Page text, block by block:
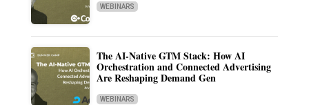
WEBINARS
The AI-Native GTM Stack: How AI
Orchestration and Connected Advertising
Are Reshaping Demand Gen
WEBINARS